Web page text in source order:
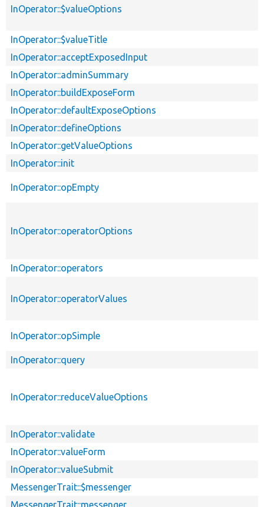
InOperator::$valueOptions
InOperator::$valueTitle
InOperator::acceptExposedInput
InOperator::adminSummary
InOperator::buildExposeForm
InOperator::defaultExposeOptions
InOperator::defineOptions
InOperator::getValueOptions
InOperator::init
InOperator::opEmpty
InOperator::operatorOptions
InOperator::operators
InOperator::operatorValues
InOperator::opSimple
InOperator::query
InOperator::reduceValueOptions
InOperator::validate
InOperator::valueForm
InOperator::valueSubmit
MessengerTrait::$messenger
MessengerTrait::messenger